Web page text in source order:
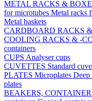
METAL RACKS &
for microtubes Metal racks
Metal baskets
CARDBOARD RACKS
COOLING RACKS & -
containers
CUPS Analyser cups
CUVETTES Standard
PLATES Microplates Deep
plates
BEAKERS,